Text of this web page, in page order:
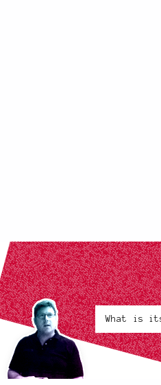
What is